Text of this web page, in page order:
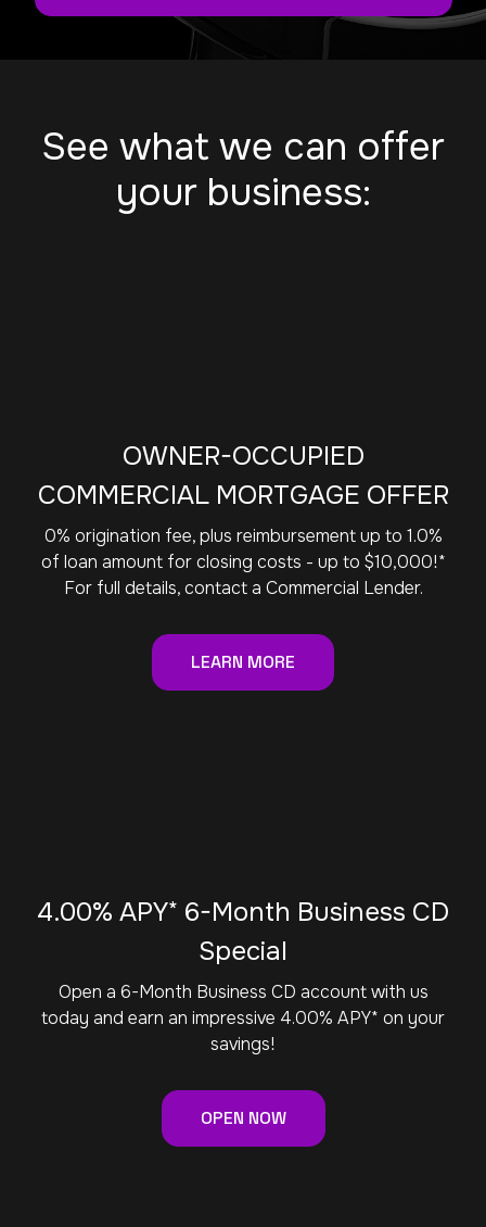
See what we can offer
your business:
OWNER-OCCUPIED
COMMERCIAL MORTGAGE OFFER
0% origination fee, plus reimbursement up to 1.0%
of loan amount for closing costs - up to $10,000!*
For full details, contact a Commercial Lender.
LEARN MORE
4.00% APY* 6-Month Business CD
Special
Open a 6-Month Business CD account with us
today and earn an impressive 4.00% APY* on your
savings!
OPEN NOW